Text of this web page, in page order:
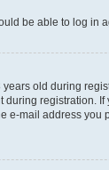
be able to log in
old during
registration.
e-mail address you